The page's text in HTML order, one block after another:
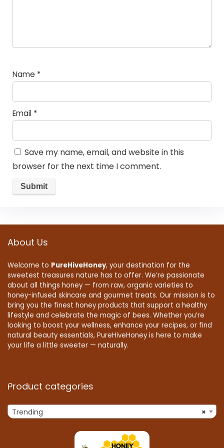
Name *
Email *
Save my name, email, and website in this
browser for the next time I comment.
About Us
Welcome to PureHiveHoney, your destination for the
sweetest treasures nature has to offer. We’re passionate
about all things honey — from raw, organic varieties to
honey-infused skincare and gourmet treats. Our mission is to
bring you the finest honey products that support a healthy
lifestyle and celebrate the magic of bees. Whether you’re
looking to boost your wellness, enhance your recipes, or find
natural beauty essentials, PureHiveHoney is here to make
your life a little sweeter — naturally.
Product categories
×
Trending